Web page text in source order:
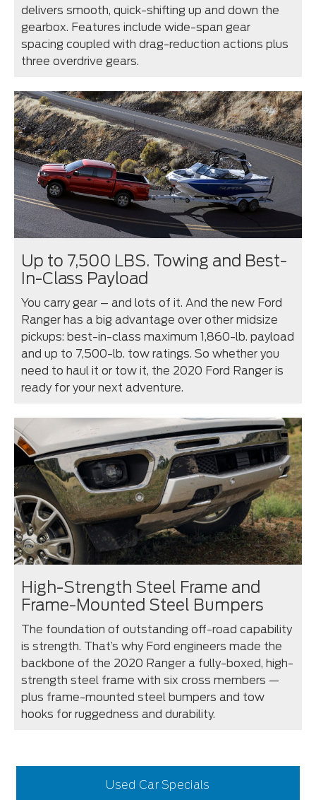
delivers smooth, quick-shifting up and down the
gearbox. Features include wide-span gear
spacing coupled with drag-reduction actions plus
three overdrive gears.
Up to 7,500 LBS. Towing and Best-
In-Class Payload
You carry gear – and lots of it. And the new Ford
Ranger has a big advantage over other midsize
pickups: best-in-class maximum 1,860-lb. payload
and up to 7,500-lb. tow ratings. So whether you
need to haul it or tow it, the 2020 Ford Ranger is
ready for your next adventure.
High-Strength Steel Frame and
Frame-Mounted Steel Bumpers
The foundation of outstanding off-road capability
is strength. That’s why Ford engineers made the
backbone of the 2020 Ranger a fully-boxed, high-
strength steel frame with six cross members —
plus frame-mounted steel bumpers and tow
hooks for ruggedness and durability.
Used Car Specials